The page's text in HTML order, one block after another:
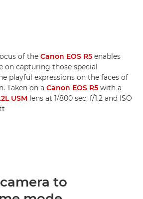
of the Canon EOS R5 enables
on capturing those special
playful expressions on the faces of
Taken on a Canon EOS R5 with a
USM lens at 1/800 sec, f/1.2 and ISO
to